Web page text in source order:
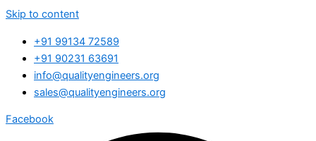
Skip to content
+91 99134 72589
+91 90231 63691
info@qualityengineers.org
sales@qualityengineers.org
Facebook